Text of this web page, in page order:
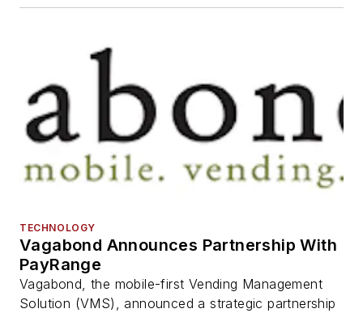
TECHNOLOGY
Vagabond Announces Partnership With
PayRange
Vagabond, the mobile-first Vending Management
Solution (VMS), announced a strategic partnership